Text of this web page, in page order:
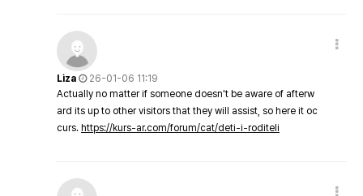
Liza
26-01-06 11:19
Actually no matter if someone doesn't be aware of afterw
ard its up to other visitors that they will assist, so here it oc
curs. https://kurs-ar.com/forum/cat/deti-i-roditeli